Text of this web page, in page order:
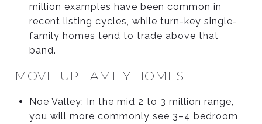
million examples have been common in
recent listing cycles, while turn-key single-
family homes tend to trade above that
band.
MOVE-UP FAMILY HOMES
Noe Valley: In the mid 2 to 3 million range,
you will more commonly see 3–4 bedroom